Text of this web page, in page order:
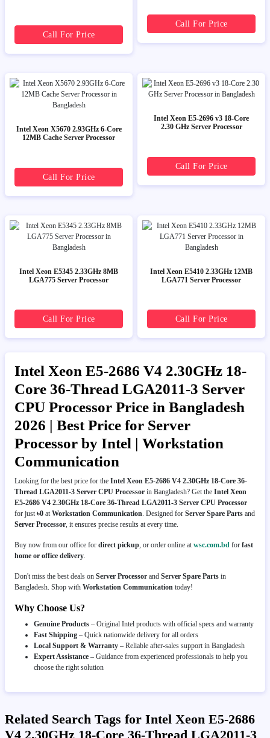
Call For Price
Call For Price
Intel Xeon X5670 2.93GHz 6-Core
12MB Cache Server Processor
Call For Price
Intel Xeon E5-2696 v3 18-Core
2.30 GHz Server Processor
Call For Price
Intel Xeon E5345 2.33GHz 8MB
LGA775 Server Processor
Call For Price
Intel Xeon E5410 2.33GHz 12MB
LGA771 Server Processor
Call For Price
Intel Xeon E5-2686 V4 2.30GHz 18-
Core 36-Thread LGA2011-3 Server
CPU Processor Price in Bangladesh
2026 | Best Price for Server
Processor by Intel | Workstation
Communication
Looking for the best price for the Intel Xeon E5-2686 V4 2.30GHz 18-Core 36-
Thread LGA2011-3 Server CPU Processor in Bangladesh? Get the Intel Xeon
E5-2686 V4 2.30GHz 18-Core 36-Thread LGA2011-3 Server CPU Processor
for just৳0 atWorkstation Communication. Designed for Server Spare Parts and
Server Processor, it ensures precise results at every time.
Buy now from our office for direct pickup, or order online atwsc.com.bd for fast
home or office delivery.
Don't miss the best deals on Server Processor and Server Spare Parts in
Bangladesh. Shop with Workstation Communication today!
Why Choose Us?
Genuine Products – Original Intel products with official specs and warranty
Fast Shipping – Quick nationwide delivery for all orders
Local Support & Warranty – Reliable after-sales support in Bangladesh
Expert Assistance – Guidance from experienced professionals to help you
choose the right solution
Related Search Tags for Intel Xeon E5-2686